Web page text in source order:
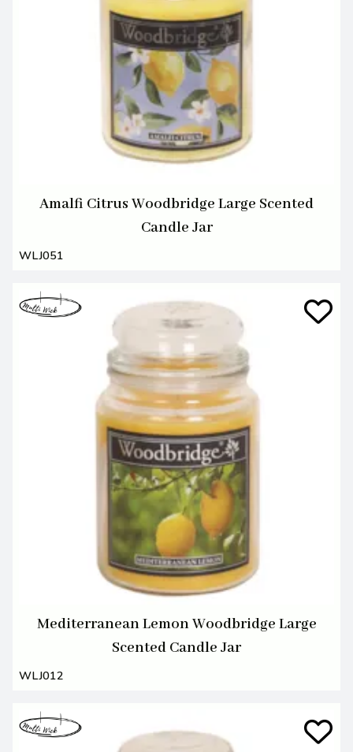
Amalfi Citrus Woodbridge Large Scented
Candle Jar
WLJ051
Mediterranean Lemon Woodbridge Large
Scented Candle Jar
WLJ012